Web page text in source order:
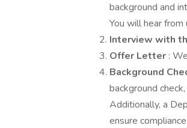
background and
You will hear from
Interview with
Offer Letter :
Background
background
Additionally, a
ensure